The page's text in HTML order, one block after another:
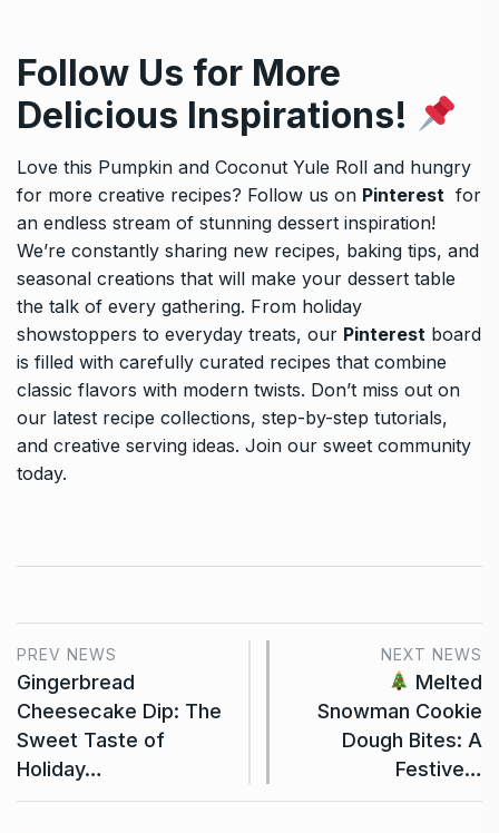
Follow Us for More
Delicious Inspirations!
Love this Pumpkin and Coconut Yule Roll and hungry
for more creative recipes? Follow us on Pinterest for
an endless stream of stunning dessert inspiration!
We’re constantly sharing new recipes, baking tips, and
seasonal creations that will make your dessert table
the talk of every gathering. From holiday
showstoppers to everyday treats, our Pinterest board
is filled with carefully curated recipes that combine
classic flavors with modern twists. Don’t miss out on
our latest recipe collections, step-by-step tutorials,
and creative serving ideas. Join our sweet community
today.
PREV NEWS
Gingerbread
Cheesecake Dip: The
Sweet Taste of
Holiday…
NEXT NEWS
Melted
Snowman Cookie
Dough Bites: A
Festive…